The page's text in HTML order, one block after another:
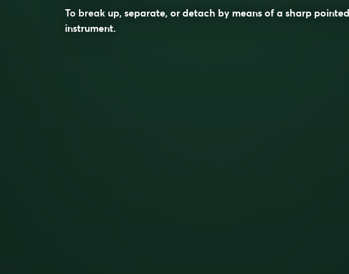
To break up, separate, or detach by means of a sharp pointed
instrument.